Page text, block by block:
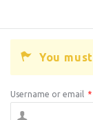
You
Username or email *